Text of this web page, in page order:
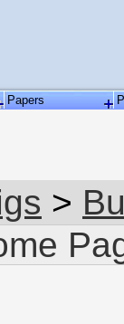
Papers
>